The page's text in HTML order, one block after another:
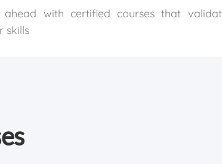
ahead with certified courses that
skills